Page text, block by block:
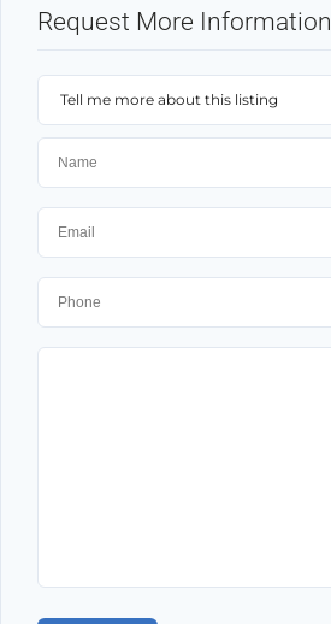
Request More Information
Tell me more about this listing